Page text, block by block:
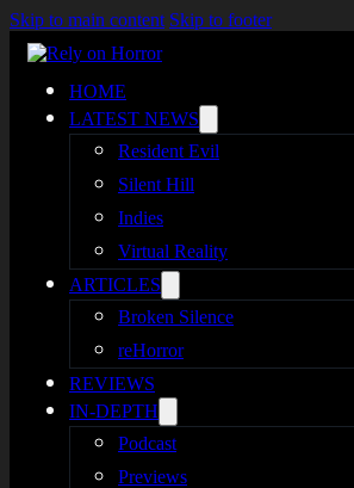
Skip to main content Skip to footer
HOME
LATEST NEWS
Resident Evil
Silent Hill
Indies
Virtual Reality
ARTICLES
Broken Silence
reHorror
REVIEWS
IN-DEPTH
Podcast
Previews